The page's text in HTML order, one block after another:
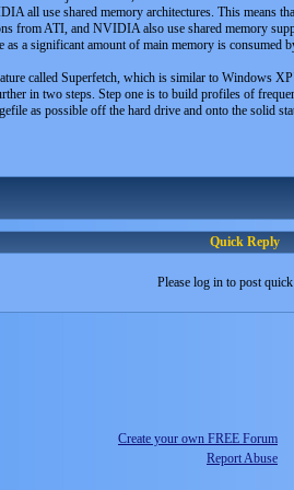
all use shared memory architectures. This means
from ATI, and NVIDIA also use shared memory
a significant amount of main memory is consumed
called Superfetch, which is similar to Windows
in two steps. Step one is to build profiles of
as possible off the hard drive and onto the solid
Quick Reply
Please log in to post
Create your own FREE Forum
Report Abuse